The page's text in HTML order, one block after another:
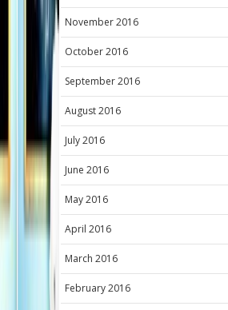
November 2016
October 2016
September 2016
August 2016
July 2016
June 2016
May 2016
April 2016
March 2016
February 2016